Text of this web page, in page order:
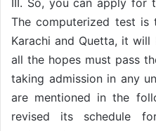
The computerized test is
Karachi and Quetta, it
all the hopes must pass
taking admission in any
are mentioned in the
revised its schedule